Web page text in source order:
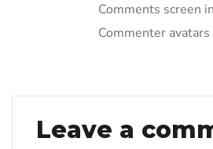
Comments screen
Commenter
Leave a